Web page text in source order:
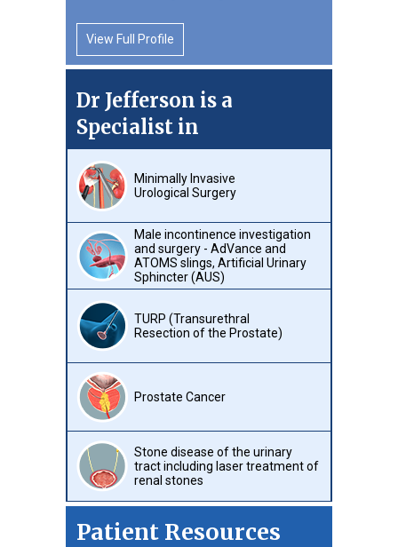
View Full Profile
Dr Jefferson is a
Specialist in
Minimally Invasive
Urological Surgery
Male incontinence investigation
and surgery - AdVance and
ATOMS slings, Artificial Urinary
Sphincter (AUS)
TURP (Transurethral
Resection of the Prostate)
Prostate Cancer
Stone disease of the urinary
tract including laser treatment of
renal stones
Patient Resources